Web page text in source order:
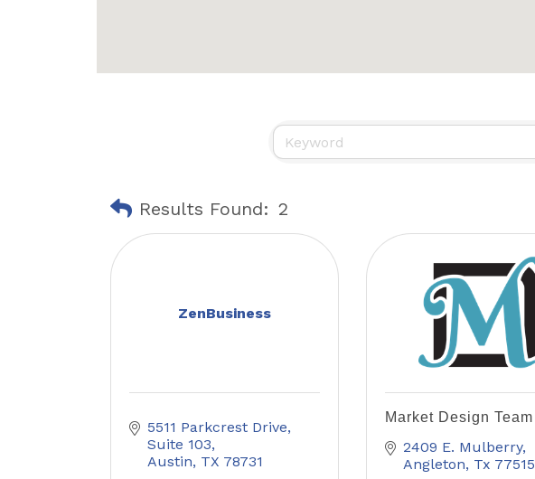
Results Found: 2
ZenBusiness
5511 Parkcrest Drive
Suite 103
Austin TX 78731
Market Design Team
2409 E. Mulberry
Angleton Tx 77515